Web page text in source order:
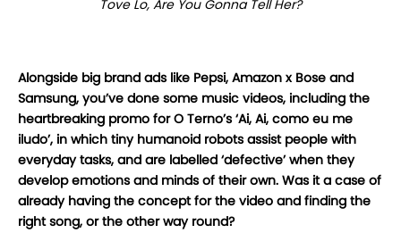
Tove Lo, Are You Gonna Tell Her?
Alongside big brand ads like Pepsi, Amazon x Bose and
Samsung, you’ve done some music videos, including the
heartbreaking promo for O Terno’s ‘Ai, Ai, como eu me
iludo’, in which tiny humanoid robots assist people with
everyday tasks, and are labelled ‘defective’ when they
develop emotions and minds of their own. Was it a case of
already having the concept for the video and finding the
right song, or the other way round?